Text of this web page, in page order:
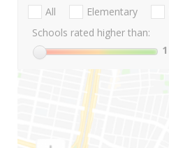
All Elementary
Schools rated higher than:
1